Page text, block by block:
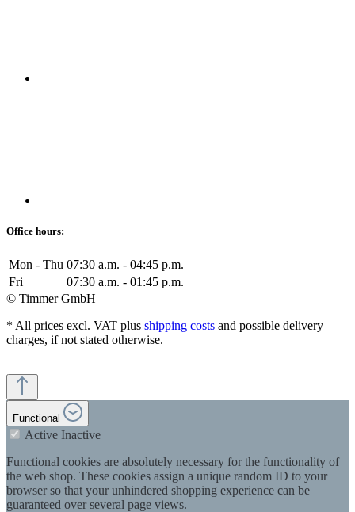
Office hours:
Mon - Thu 07:30 a.m. - 04:45 p.m.
Fri
07:30 a.m. - 01:45 p.m.
© Timmer GmbH
* All prices excl. VAT plus shipping costs and possible delivery
charges, if not stated otherwise.
Functional
Active Inactive
Functional cookies are absolutely necessary for the functionality of
the web shop. These cookies assign a unique random ID to your
browser so that your unhindered shopping experience can be
guaranteed over several page views.